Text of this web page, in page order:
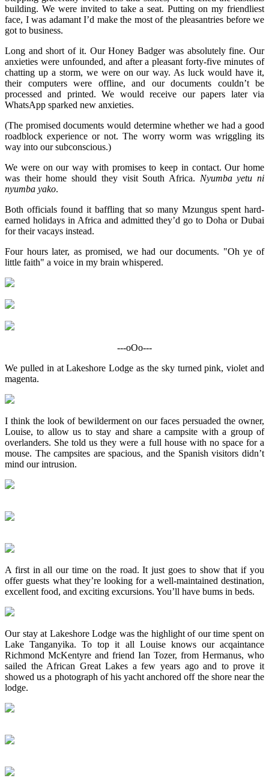
building. We were invited to take a seat. Putting on my friendliest
face, I was adamant I’d make the most of the pleasantries before we
got to business.
Long and short of it. Our Honey Badger was absolutely fine. Our
anxieties were unfounded, and after a pleasant forty-five minutes of
chatting up a storm, we were on our way. As luck would have it,
their computers were offline, and our documents couldn’t be
processed and printed. We would receive our papers later via
WhatsApp sparked new anxieties.
(The promised documents would determine whether we had a good
roadblock experience or not. The worry worm was wriggling its
way into our subconscious.)
We were on our way with promises to keep in contact. Our home
was their home should they visit South Africa. Nyumba yetu ni
nyumba yako.
Both officials found it baffling that so many Mzungus spent hard-
earned holidays in Africa and admitted they’d go to Doha or Dubai
for their vacays instead.
Four hours later, as promised, we had our documents. "Oh ye of
little faith" a voice in my brain whispered.
---oOo---
We pulled in at Lakeshore Lodge as the sky turned pink, violet and
magenta.
I think the look of bewilderment on our faces persuaded the owner,
Louise, to allow us to stay and share a campsite with a group of
overlanders. She told us they were a full house with no space for a
mouse. The campsites are spacious, and the Spanish visitors didn’t
mind our intrusion.
A first in all our time on the road. It just goes to show that if you
offer guests what they’re looking for a well-maintained destination,
excellent food, and exciting excursions. You’ll have bums in beds.
Our stay at Lakeshore Lodge was the highlight of our time spent on
Lake Tanganyika. To top it all Louise knows our acqaintance
Richmond McKentyre and friend Ian Tozer, from Hermanus, who
sailed the African Great Lakes a few years ago and to prove it
showed us a photograph of his yacht anchored off the shore near the
lodge.